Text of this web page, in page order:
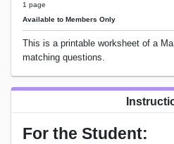
1 page
Available to Members Only
This is a printable worksheet of a
matching questions.
For the Student: